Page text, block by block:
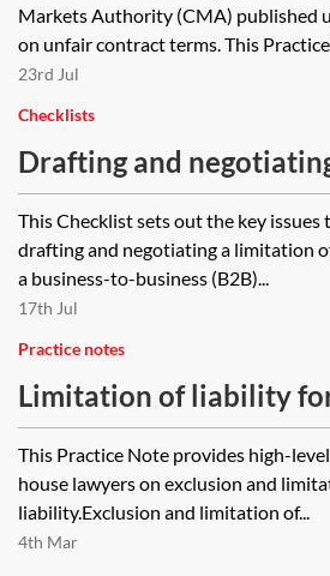
Markets Authority (CMA) published
on unfair contract terms. This
23rd Jul
Checklists
Drafting and
limitation of liability
checklist
This Checklist sets out the key issues
drafting and negotiating a limitation
a business-to-business (B2B)...
17th Jul
Practice notes
Limitation of liability
lawyers
This Practice Note provides high-
house lawyers on exclusion and
liability.Exclusion and limitation of...
4th Mar